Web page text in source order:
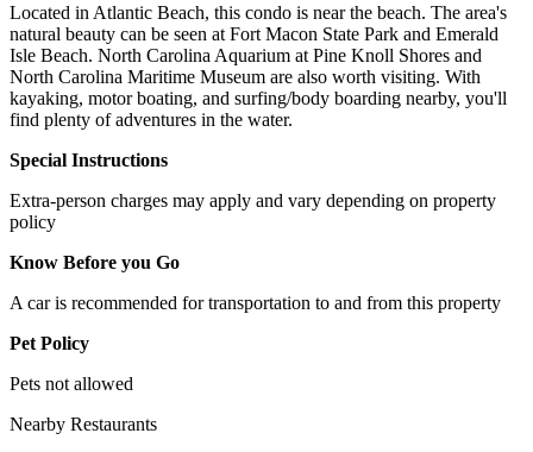
Located in Atlantic Beach, this condo is near the beach. The area's
natural beauty can be seen at Fort Macon State Park and Emerald
Isle Beach. North Carolina Aquarium at Pine Knoll Shores and
North Carolina Maritime Museum are also worth visiting. With
kayaking, motor boating, and surfing/body boarding nearby, you'll
find plenty of adventures in the water.
Special Instructions
Extra-person charges may apply and vary depending on property
policy
Know Before you Go
A car is recommended for transportation to and from this property
Pet Policy
Pets not allowed
Nearby Restaurants